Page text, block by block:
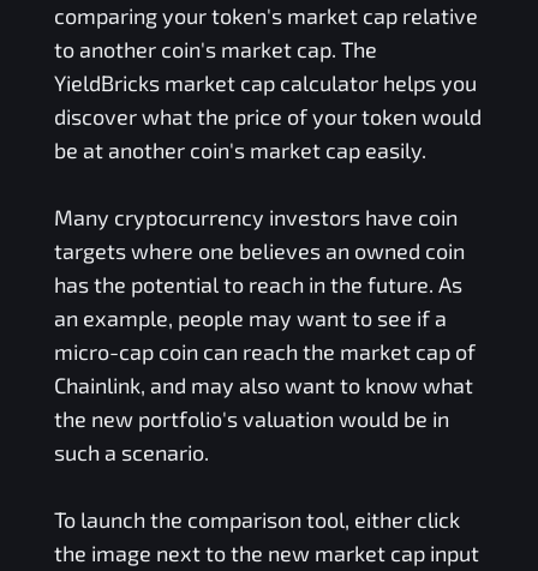
comparing your token's market cap relative
to another coin's market cap. The
YieldBricksmarket cap calculator helps you
discover what the price of your token would
be at another coin's market cap easily.
Many cryptocurrency investors have coin
targets where one believes an owned coin
has the potential to reach in the future. As
an example, people may want to see if a
micro-cap coin can reach the market cap of
Chainlink, and may also want to know what
the new portfolio's valuation would be in
such a scenario.
To launch the comparison tool, either click
the image next to the new market cap input